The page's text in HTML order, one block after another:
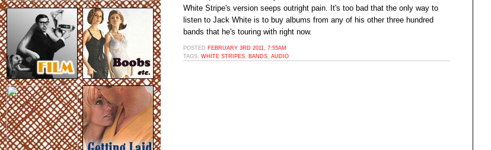
White Stripe's version seeps outright pain. It's too bad that the only way to
listen to Jack White is to buy albums from any of his other three hundred
bands that he's touring with right now.
POSTED FEBRUARY 3RD 2011, 7:55AM
TAGS: WHITE STRIPES BANDS AUDIO